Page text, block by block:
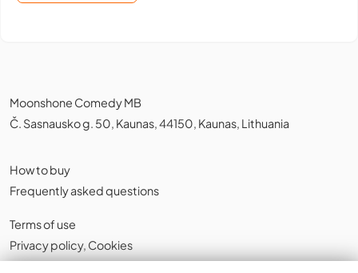
Moonshone Comedy MB
Č. Sasnausko g. 50, Kaunas, 44150, Kaunas, Lithuania
How to buy
Frequently asked questions
Terms of use
Privacy policy, Cookies